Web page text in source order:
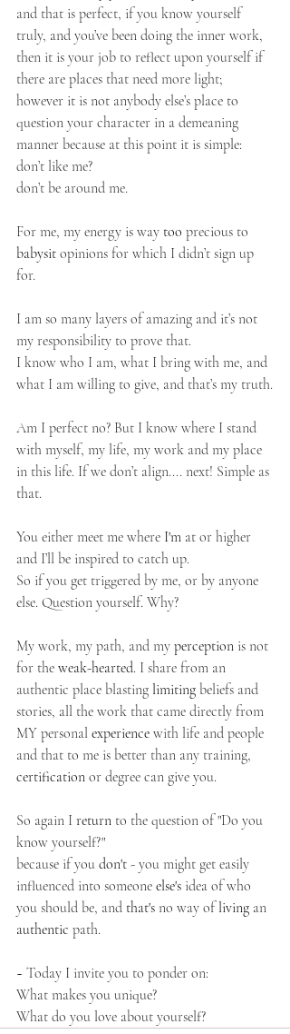
and that is perfect, if you know yourself
truly, and you’ve been doing the inner work,
then it is your job to reflect upon yourself if
there are places that need more light;
however it is not anybody else’s place to
question your character in a demeaning
manner because at this point it is simple:
don’t like me?
don’t be around me.
For me, my energy is way too precious to
babysit opinions for which I didn’t sign up
for.
I am so many layers of amazing and it’s not
my responsibility to prove that.
I know who I am, what I bring with me, and
what I am willing to give, and that’s my truth.
Am I perfect no? But I know where I stand
with myself, my life, my work and my place
in this life. If we don’t align.... next! Simple as
that.
You either meet me where I'm at or higher
and I’ll be inspired to catch up.
So if you get triggered by me, or by anyone
else. Question yourself. Why?
My work, my path, and my perception is not
for the weak-hearted. I share from an
authentic place blasting limiting beliefs and
stories, all the work that came directly from
MY personal experience with life and people
and that to me is better than any training,
certification or degree can give you.
So again I return to the question of "Do you
know yourself?"
because if you don't - you might get easily
influenced into someone else's idea of who
you should be, and that's no way of living an
authentic path.
~ Today I invite you to ponder on:
What makes you unique?
What do you love about yourself?